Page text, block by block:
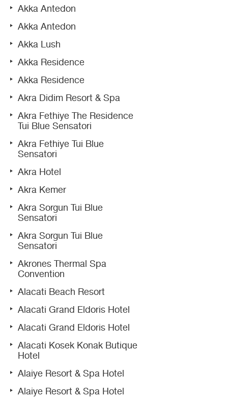
Akka Antedon
Akka Antedon
Akka Lush
Akka Residence
Akka Residence
Akra Didim Resort & Spa
Akra Fethiye The Residence
Tui Blue Sensatori
Akra Fethiye Tui Blue
Sensatori
Akra Hotel
Akra Kemer
Akra Sorgun Tui Blue
Sensatori
Akra Sorgun Tui Blue
Sensatori
Akrones Thermal Spa
Convention
Alacati Beach Resort
Alacati Grand Eldoris Hotel
Alacati Grand Eldoris Hotel
Alacati Kosek Konak Butique
Hotel
Alaiye Resort & Spa Hotel
Alaiye Resort & Spa Hotel